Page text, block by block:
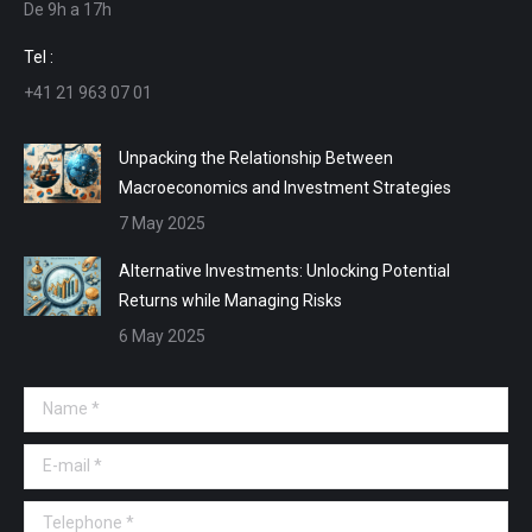
new
window
new
De 9h a 17h
Tel :
+41 21 963 07 01
Unpacking the Relationship Between
Macroeconomics and Investment Strategies
7 May 2025
Alternative Investments: Unlocking Potential
Returns while Managing Risks
6 May 2025
Name *
E-mail *
Telephone *